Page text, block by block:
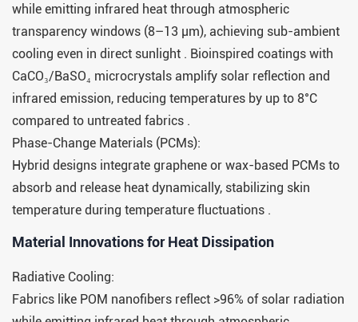
while emitting infrared heat through atmospheric
transparency windows (8–13 μm), achieving sub-ambient
cooling even in direct sunlight . Bioinspired coatings with
CaCO₃/BaSO₄ microcrystals amplify solar reflection and
infrared emission, reducing temperatures by up to 8°C
compared to untreated fabrics .
Phase-Change Materials (PCMs):
Hybrid designs integrate graphene or wax-based PCMs to
absorb and release heat dynamically, stabilizing skin
temperature during temperature fluctuations .
Material Innovations for Heat Dissipation​​
Radiative Cooling:
Fabrics like POM nanofibers reflect >96% of solar radiation